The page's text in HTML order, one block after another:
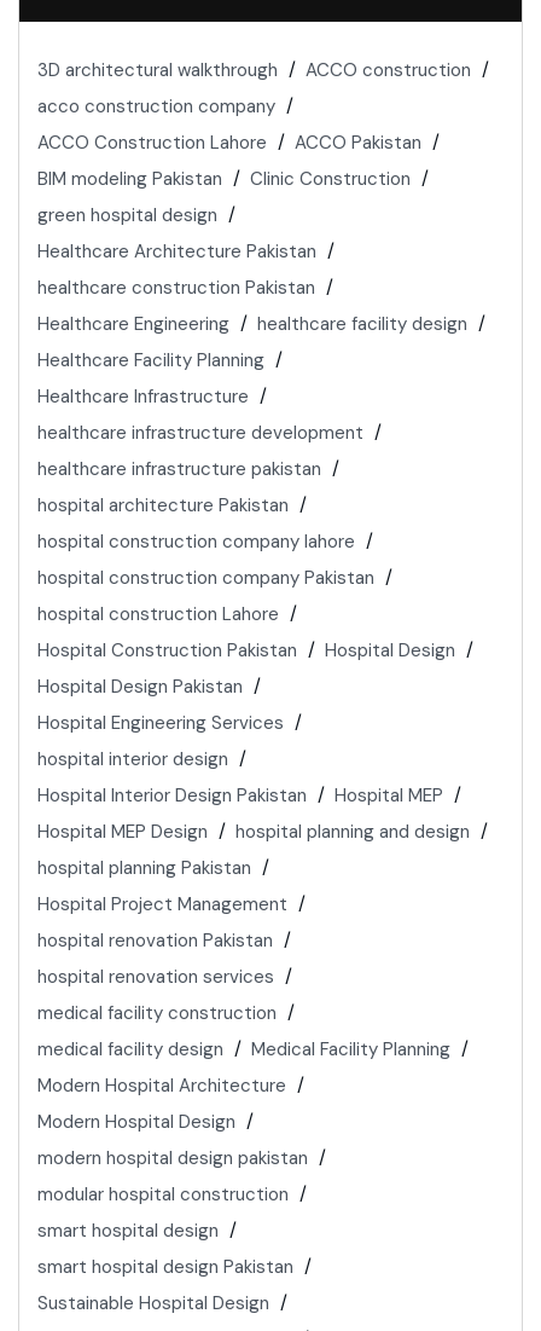
3D architectural walkthrough
ACCO construction
acco construction company
ACCO Construction Lahore
ACCO Pakistan
BIM modeling Pakistan
Clinic Construction
green hospital design
Healthcare Architecture Pakistan
healthcare construction Pakistan
Healthcare Engineering
healthcare facility design
Healthcare Facility Planning
Healthcare Infrastructure
healthcare infrastructure development
healthcare infrastructure pakistan
hospital architecture Pakistan
hospital construction company lahore
hospital construction company Pakistan
hospital construction Lahore
Hospital Construction Pakistan
Hospital Design
Hospital Design Pakistan
Hospital Engineering Services
hospital interior design
Hospital Interior Design Pakistan
Hospital MEP
Hospital MEP Design
hospital planning and design
hospital planning Pakistan
Hospital Project Management
hospital renovation Pakistan
hospital renovation services
medical facility construction
medical facility design
Medical Facility Planning
Modern Hospital Architecture
Modern Hospital Design
modern hospital design pakistan
modular hospital construction
smart hospital design
smart hospital design Pakistan
Sustainable Hospital Design